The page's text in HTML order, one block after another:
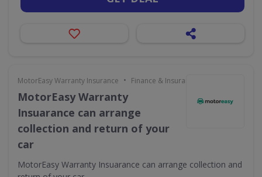
MotorEasy Warranty Insurance • Finance & Insurance
MotorEasy Warranty
Insuarance can arrange
collection and return of your
car
MotorEasy Warranty Insuarance can arrange collection and